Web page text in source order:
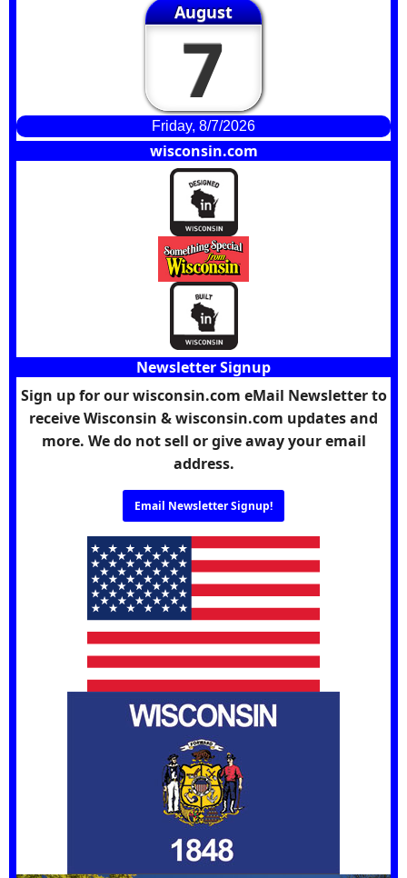
August
7
Friday, 8/7/2026
wisconsin.com
Newsletter Signup
Sign up for our wisconsin.com eMail Newsletter to
receive Wisconsin & wisconsin.com updates and
more. We do not sell or give away your email
address.
Email Newsletter Signup!